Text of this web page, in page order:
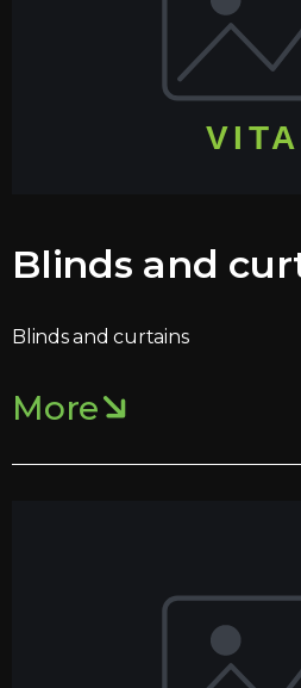
Blinds and
Blinds and curtains
More